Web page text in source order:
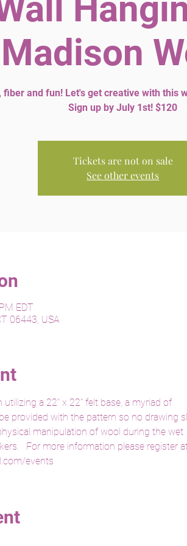
Madison
fiber and fun! Let's get creative with this
Sign up by July 1st! $120
Tickets are not on sale
See other events
EDT
06443, USA
a 22" x 22" felt base, a myriad of
provided with the pattern so no drawing
manipulation of wool during the wet
For more information please register
events